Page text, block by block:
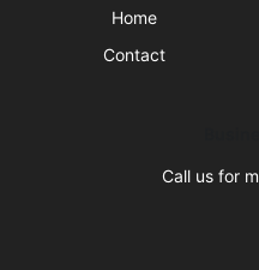
Home
Contact
Call us for